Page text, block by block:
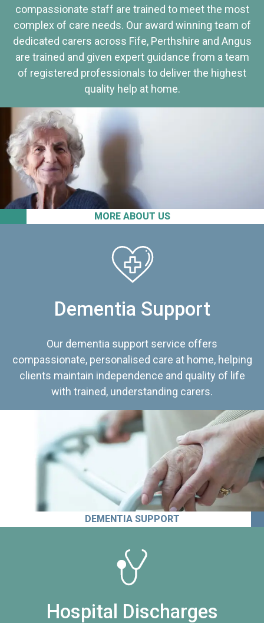
MORE ABOUT US
compassionate staff are trained to meet the most
complex of care needs. Our award winning team of
dedicated carers across Fife, Perthshire and Angus
are trained and given expert guidance from a team
of registered professionals to deliver the highest
quality help at home.
Dementia Support
Our dementia support service offers
compassionate, personalised care at home, helping
clients maintain independence and quality of life
with trained, understanding carers.
DEMENTIA SUPPORT
Hospital Discharges